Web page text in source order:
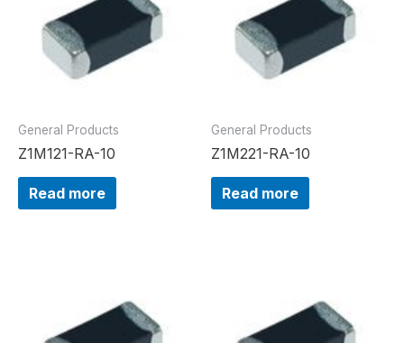
General Products
Z1M121-RA-10
Read more
General Products
Z1M221-RA-10
Read more